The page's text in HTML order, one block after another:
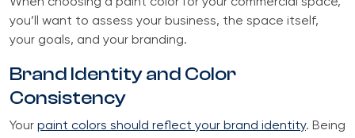
you’ll want to assess your business, the space itself,
your goals, and your branding.
Brand Identity and Color
Consistency
Your paint colors should reflect your brand identity. Being